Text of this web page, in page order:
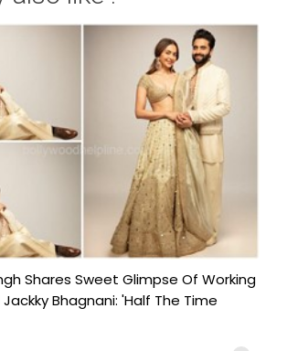
Shares Sweet Glimpse Of Working
Bhagnani: 'Half The Time